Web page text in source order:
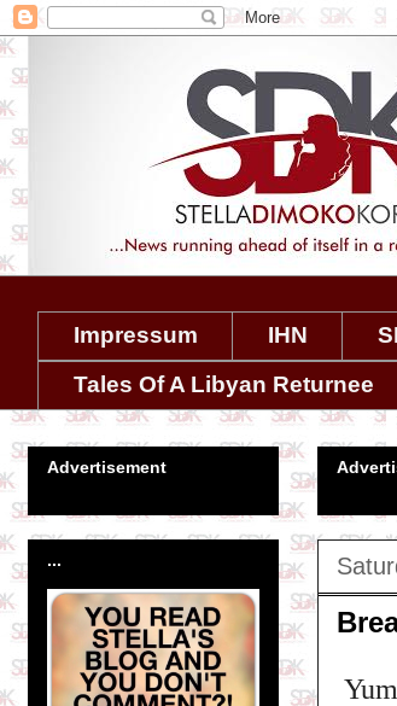
Impressum IHN
Tales Of A Libyan Returnee
Advertisement
...